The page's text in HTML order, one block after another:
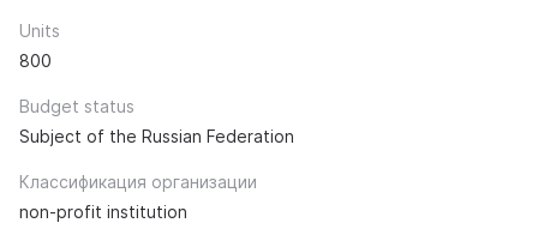
Units
800
Budget status
Subject of the Russian Federation
Классификация организации
non-profit institution